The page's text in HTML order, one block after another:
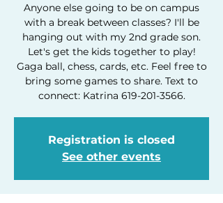
Anyone else going to be on campus
with a break between classes? I'll be
hanging out with my 2nd grade son.
Let's get the kids together to play!
Gaga ball, chess, cards, etc. Feel free to
bring some games to share. Text to
connect: Katrina 619-201-3566.
Registration is closed
See other events